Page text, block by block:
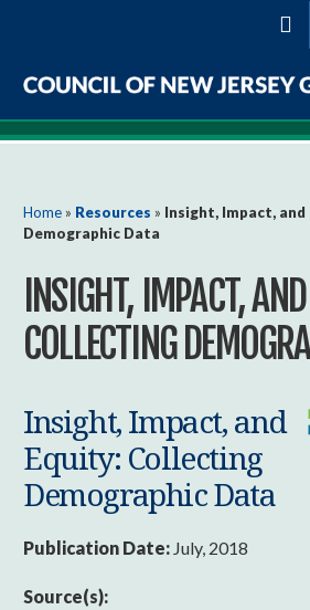
Council
New
Jersey
Grantmakers
You are here
Home » Resources » Insight, Impact,
Demographic Data
INSIGHT, IMPACT,
COLLECTING
Insight, Impact, and
Equity: Collecting
Demographic Data
Publication Date: July, 2018
Source(s):